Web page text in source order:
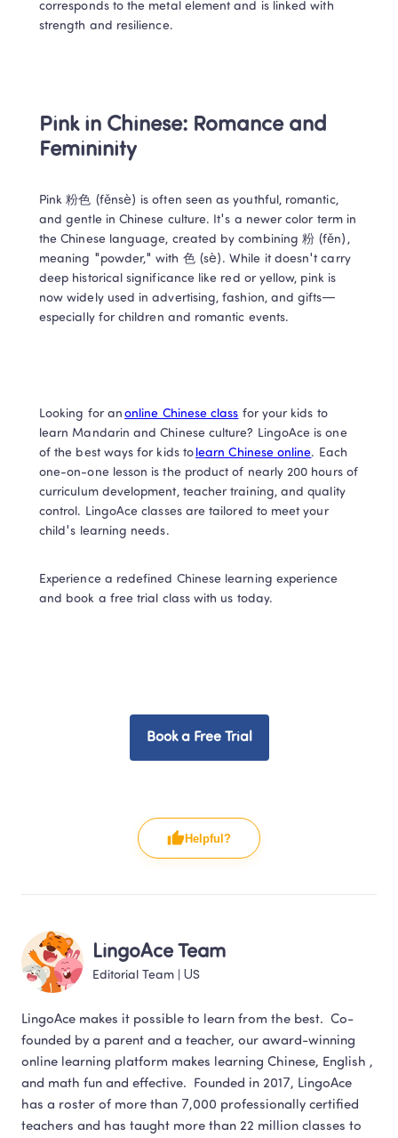
corresponds to the metal element and is linked with
strength and resilience.
Pink in Chinese: Romance and
Femininity
Pink 粉色 (fěnsè) is often seen as youthful, romantic,
and gentle in Chinese culture. It's a newer color term in
the Chinese language, created by combining 粉 (fěn),
meaning "powder," with 色 (sè). While it doesn't carry
deep historical significance like red or yellow, pink is
now widely used in advertising, fashion, and gifts—
especially for children and romantic events.
Looking for an online Chinese class for your kids to
learn Mandarin and Chinese culture? LingoAce is one
of the best ways for kids to learn Chinese online. Each
one-on-one lesson is the product of nearly 200 hours of
curriculum development, teacher training, and quality
control. LingoAce classes are tailored to meet your
child's learning needs.
Experience a redefined Chinese learning experience
and book a free trial class with us today.
Book a Free Trial
Helpful?
LingoAce Team
Editorial Team US
LingoAce makes it possible to learn from the best.  Co-
founded by a parent and a teacher, our award-winning
online learning platform makes learning Chinese, English ,
and math fun and effective.  Founded in 2017, LingoAce
has a roster of more than 7,000 professionally certified
teachers and has taught more than 22 million classes to